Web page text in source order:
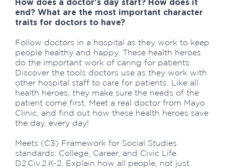
How does a doctor's day start? How does it
end? What are the most important character
traits for doctors to have?
Follow doctors in a hospital as they work to keep
people healthy and happy. These health heroes
do the important work of caring for patients.
Discover the tools doctors use as they work with
other hospital staff to care for patients. Like all
health heroes, they make sure the needs of the
patient come first. Meet a real doctor from Mayo
Clinic, and find out how these health heroes save
the day, every day!
Meets (C3) Framework for Social Studies
standards: College, Career, and Civic Life.
D2.Civ.2.K-2. Explain how all people, not just